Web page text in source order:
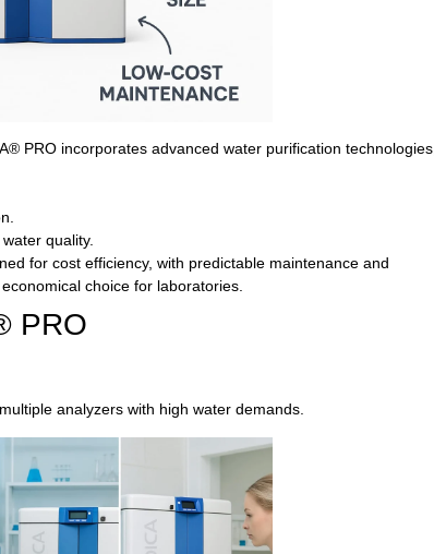
PRO incorporates advanced water purification technologies,
quality.
for cost efficiency, with predictable maintenance and
choice for laboratories.
PRO
analyzers with high water demands.